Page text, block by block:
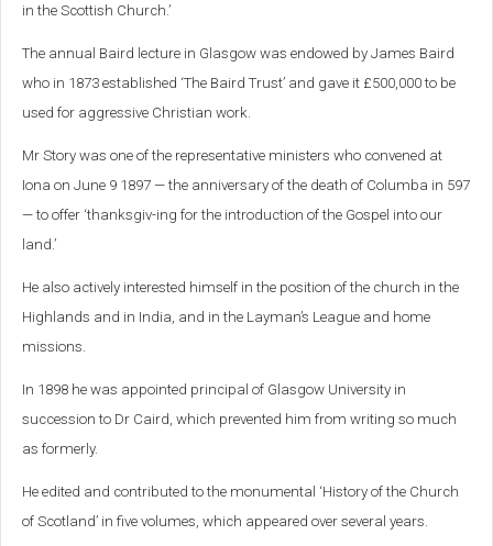
in the Scottish Church.’
The annual Baird lecture in Glasgow was endowed by James Baird
who in 1873 established ‘The Baird Trust’ and gave it £500,000 to be
used for aggressive Christian work.
Mr Story was one of the representative ministers who convened at
Iona on June 9 1897 — the anniversary of the death of Columba in 597
— to offer ‘thanksgiv-ing for the introduction of the Gospel into our
land.’
He also actively interested himself in the position of the church in the
Highlands and in India, and in the Layman’s League and home
missions.
In 1898 he was appointed principal of Glasgow University in
succession to Dr Caird, which prevented him from writing so much
as formerly.
He edited and contributed to the monumental ‘History of the Church
of Scotland’ in five volumes, which appeared over several years.